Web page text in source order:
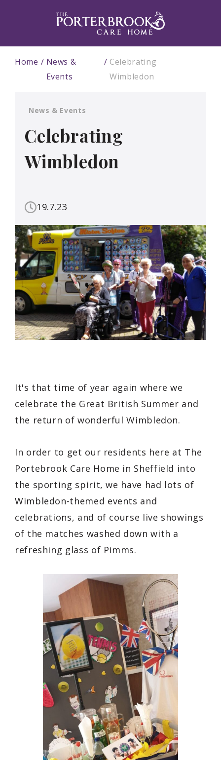
Home
News &
Events
Celebrating
Wimbledon
News & Events
Celebrating
Wimbledon
19.7.23
It's that time of year again where we
celebrate the Great British Summer and
the return of wonderful Wimbledon.
In order to get our residents here at The
Portebrook Care Home in Sheffield into
the sporting spirit, we have had lots of
Wimbledon-themed events and
celebrations, and of course live showings
of the matches washed down with a
refreshing glass of Pimms.